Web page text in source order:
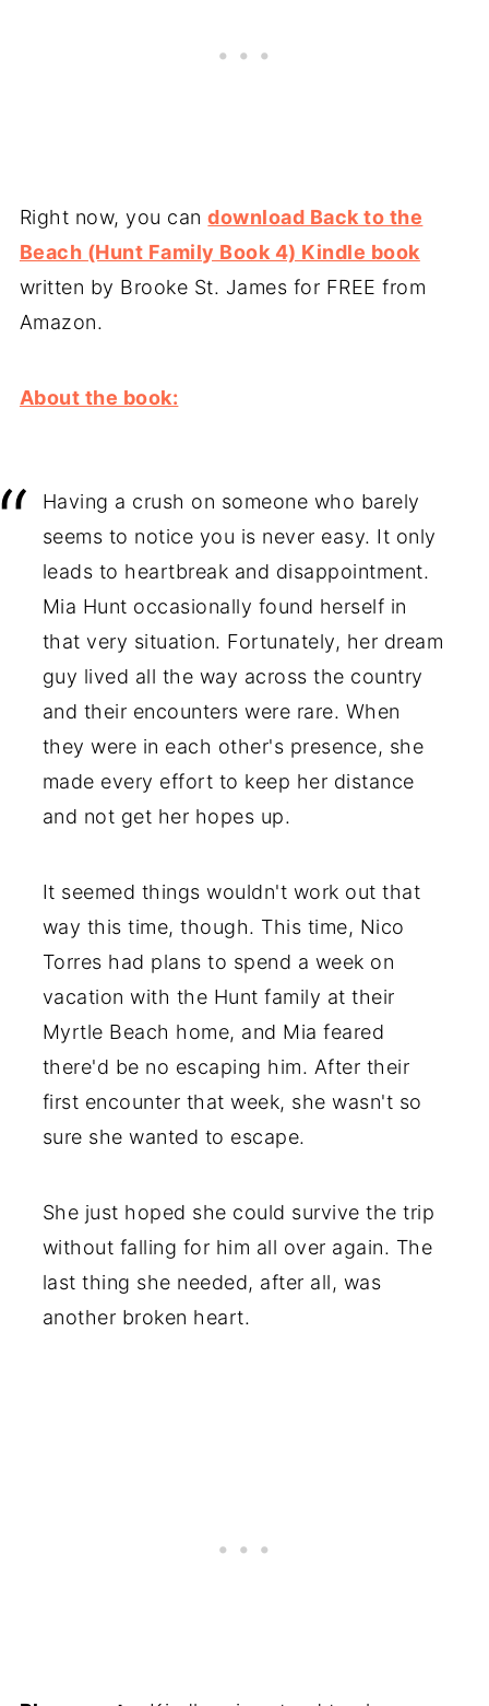
Right now, you candownload Back to the
Beach (Hunt Family Book 4) Kindle book
written by Brooke St. James for FREE from
Amazon.
About the book:
Having a crush on someone who barely
seems to notice you is never easy. It only
leads to heartbreak and disappointment.
Mia Hunt occasionally found herself in
that very situation. Fortunately, her dream
guy lived all the way across the country
and their encounters were rare. When
they were in each other's presence, she
made every effort to keep her distance
and not get her hopes up.
It seemed things wouldn't work out that
way this time, though. This time, Nico
Torres had plans to spend a week on
vacation with the Hunt family at their
Myrtle Beach home, and Mia feared
there'd be no escaping him. After their
first encounter that week, she wasn't so
sure she wanted to escape.
She just hoped she could survive the trip
without falling for him all over again. The
last thing she needed, after all, was
another broken heart.